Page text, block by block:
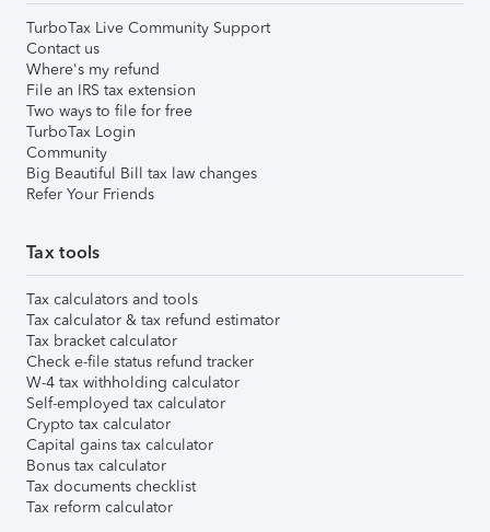
TurboTax Live Community Support
Contact us
Where's my refund
File an IRS tax extension
Two ways to file for free
TurboTax Login
Community
Big Beautiful Bill tax law changes
Refer Your Friends
Tax tools
Tax calculators and tools
Tax calculator & tax refund estimator
Tax bracket calculator
Check e-file status refund tracker
W-4 tax withholding calculator
Self-employed tax calculator
Crypto tax calculator
Capital gains tax calculator
Bonus tax calculator
Tax documents checklist
Tax reform calculator